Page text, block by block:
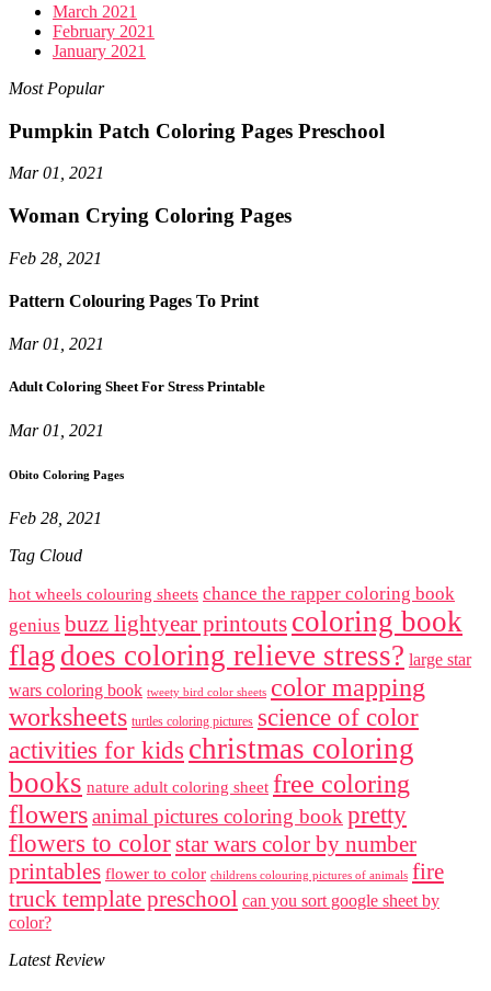
March 2021
February 2021
January 2021
Most Popular
Pumpkin Patch Coloring Pages Preschool
Mar 01, 2021
Woman Crying Coloring Pages
Feb 28, 2021
Pattern Colouring Pages To Print
Mar 01, 2021
Adult Coloring Sheet For Stress Printable
Mar 01, 2021
Obito Coloring Pages
Feb 28, 2021
Tag Cloud
hot wheels colouring sheets chance the rapper coloring book
genius buzz lightyear printouts coloring book
flag does coloring relieve stress? large star
wars coloring book tweety bird color sheets color mapping
worksheets turtles coloring pictures science of color
activities for kids christmas coloring
books nature adult coloring sheet free coloring
flowersanimal pictures coloring book pretty
flowers to colorstar wars color by number
printables flower to color childrens colouring pictures of animals fire
truck template preschool can you sort google sheet by
color?
Latest Review